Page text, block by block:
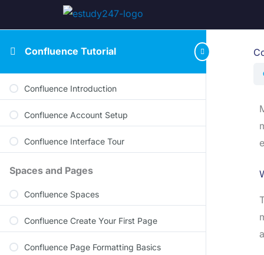
Confluence Tutorial
Confluence Introduction
Confluence Account Setup
Confluence Interface Tour
Spaces and Pages
Confluence Spaces
Confluence Create Your First Page
Confluence Page Formatting Basics